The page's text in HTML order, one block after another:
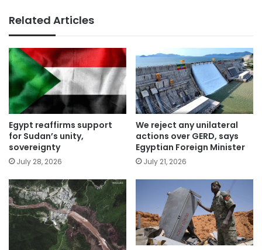
Related Articles
Egypt reaffirms support
for Sudan’s unity,
sovereignty
July 28, 2026
We reject any unilateral
actions over GERD, says
Egyptian Foreign Minister
July 21, 2026